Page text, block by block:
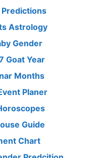
Predictions
Astrology
Gender
Goat Year
Months
Planer
Guide
Chart